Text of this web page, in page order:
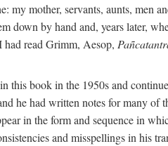
my mother, servants, aunts,
down by hand and, years later,
read Grimm, Aesop,
this book in the 1950s and
he had written notes for many
in the form and sequence in
and misspellings in his